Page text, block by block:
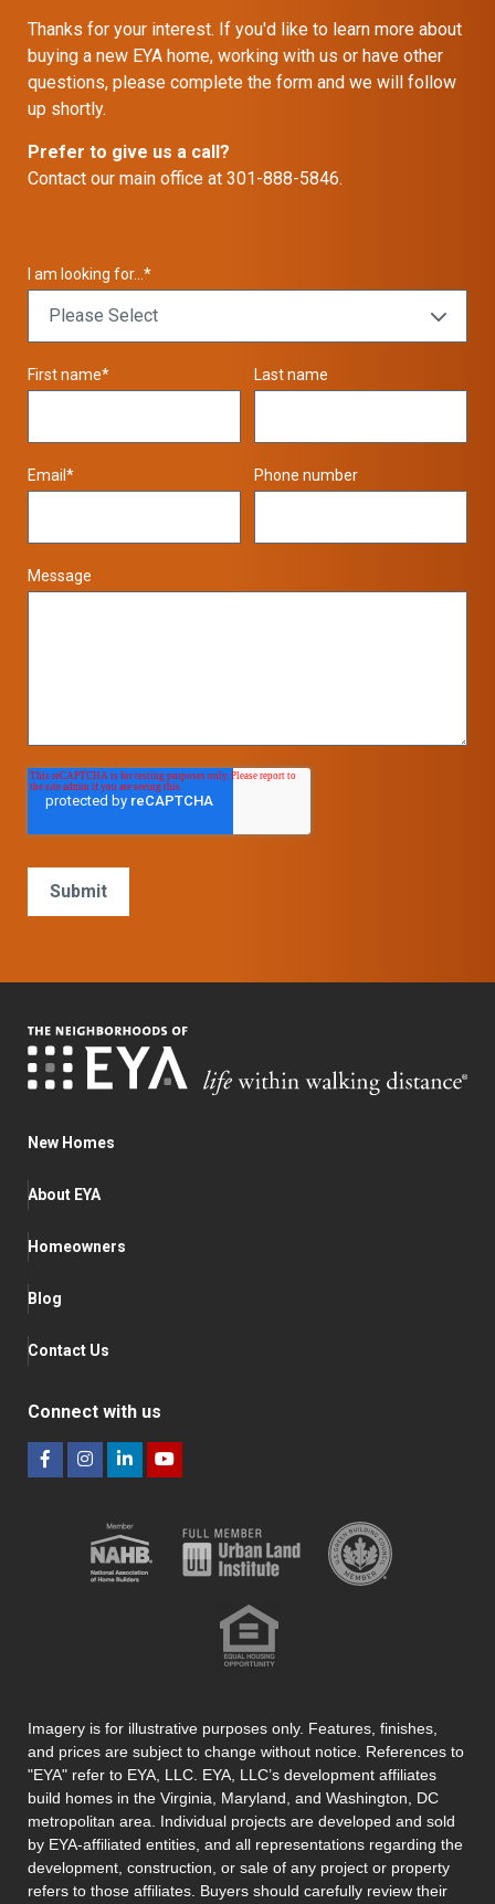
Thanks for your interest. If you'd like to learn more about
buying a new EYA home, working with us or have other
questions, please complete the form and we will follow
up shortly.
Prefer to give us a call?
Contact our main office at 301-888-5846.
I am looking for...*
First name* Last name
Email* Phone number
Message
New Homes
About EYA
Homeowners
Blog
Contact Us
Connect with us
Imagery is for illustrative purposes only. Features, finishes,
and prices are subject to change without notice. References to
"EYA" refer to EYA, LLC. EYA, LLC’s development affiliates
build homes in the Virginia, Maryland, and Washington, DC
metropolitan area. Individual projects are developed and sold
by EYA-affiliated entities, and all representations regarding the
development, construction, or sale of any project or property
refers to those affiliates. Buyers should carefully review their